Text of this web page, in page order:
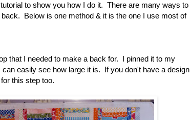
to show you how I do it. There are many ways to
Below is one method & it is the one I use most of
that I needed to make a back for. I pinned it to my
can easily see how large it is. If you don't have a design
this step too.